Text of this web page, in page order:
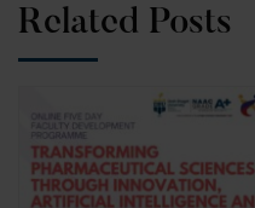
Related Posts